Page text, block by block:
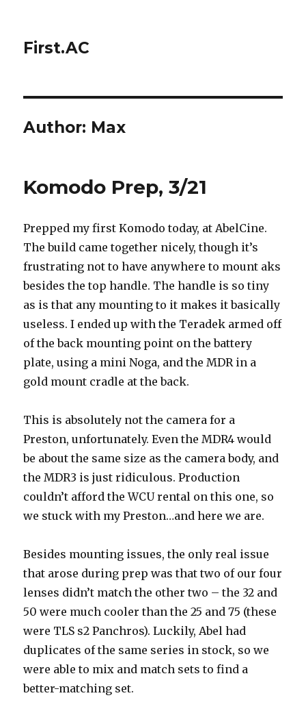
First.AC
Author: Max
Komodo Prep, 3/21
Prepped my first Komodo today, at AbelCine.
The build came together nicely, though it’s
frustrating not to have anywhere to mount aks
besides the top handle. The handle is so tiny
as is that any mounting to it makes it basically
useless. I ended up with the Teradek armed off
of the back mounting point on the battery
plate, using a mini Noga, and the MDR in a
gold mount cradle at the back.
This is absolutely not the camera for a
Preston, unfortunately. Even the MDR4 would
be about the same size as the camera body, and
the MDR3 is just ridiculous. Production
couldn’t afford the WCU rental on this one, so
we stuck with my Preston…and here we are.
Besides mounting issues, the only real issue
that arose during prep was that two of our four
lenses didn’t match the other two – the 32 and
50 were much cooler than the 25 and 75 (these
were TLS s2 Panchros). Luckily, Abel had
duplicates of the same series in stock, so we
were able to mix and match sets to find a
better-matching set.